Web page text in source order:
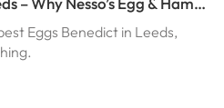
Favourite
Eggs Benedict in Leeds,